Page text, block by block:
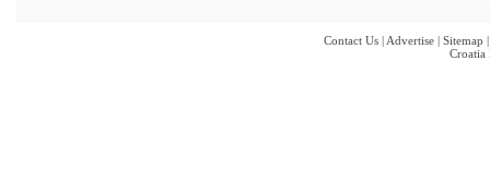
Contact Us | Advertise | Sitemap